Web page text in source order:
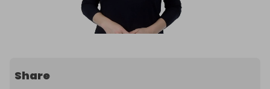
Share